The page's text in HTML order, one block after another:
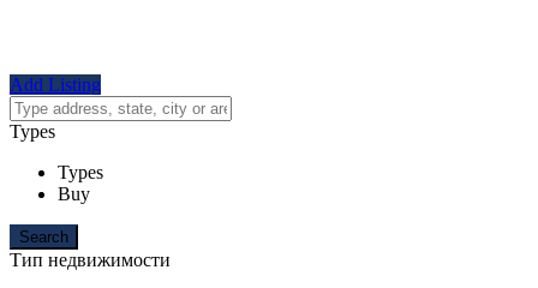
Add Listing
Types
Types
Buy
Тип недвижимости